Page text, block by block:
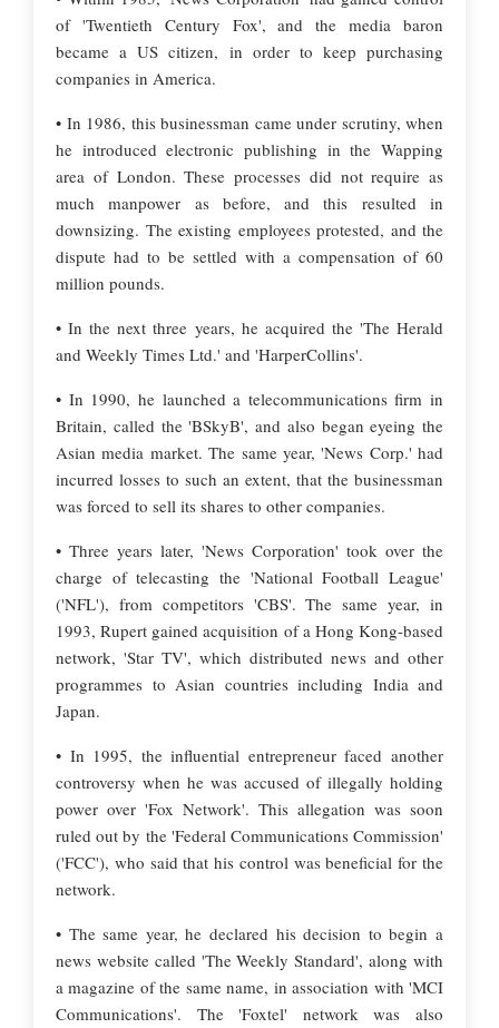
of 'Twentieth Century Fox', and the media baron
became a US citizen, in order to keep purchasing
companies in America.
• In 1986, this businessman came under scrutiny, when
he introduced electronic publishing in the Wapping
area of London. These processes did not require as
much manpower as before, and this resulted in
downsizing. The existing employees protested, and the
dispute had to be settled with a compensation of 60
million pounds.
• In the next three years, he acquired the 'The Herald
and Weekly Times Ltd.' and 'HarperCollins'.
• In 1990, he launched a telecommunications firm in
Britain, called the 'BSkyB', and also began eyeing the
Asian media market. The same year, 'News Corp.' had
incurred losses to such an extent, that the businessman
was forced to sell its shares to other companies.
• Three years later, 'News Corporation' took over the
charge of telecasting the 'National Football League'
('NFL'), from competitors 'CBS'. The same year, in
1993, Rupert gained acquisition of a Hong Kong-based
network, 'Star TV', which distributed news and other
programmes to Asian countries including India and
Japan.
• In 1995, the influential entrepreneur faced another
controversy when he was accused of illegally holding
power over 'Fox Network'. This allegation was soon
ruled out by the 'Federal Communications Commission'
('FCC'), who said that his control was beneficial for the
network.
• The same year, he declared his decision to begin a
news website called 'The Weekly Standard', along with
a magazine of the same name, in association with 'MCI
Communications'. The 'Foxtel' network was also